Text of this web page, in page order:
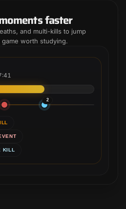
faster
and multi-kills to jump
worth studying.
2
Riven Sejuani
KILL